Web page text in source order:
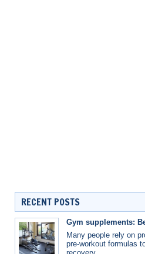
RECENT POSTS
Gym supplements:
Many people rely on
pre-workout formulas
recovery.